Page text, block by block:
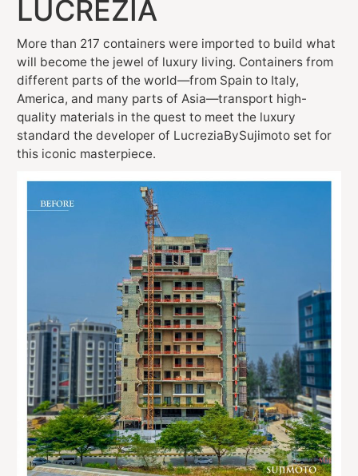
LUCREZIA
More than 217 containers were imported to build what
will become the jewel of luxury living. Containers from
different parts of the world—from Spain to Italy,
America, and many parts of Asia—transport high-
quality materials in the quest to meet the luxury
standard the developer of LucreziaBySujimoto set for
this iconic masterpiece.